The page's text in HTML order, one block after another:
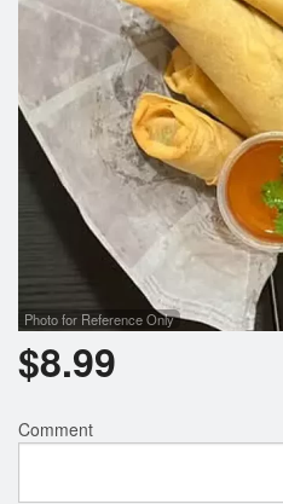
Photo for Reference Only
$8.99
Comment